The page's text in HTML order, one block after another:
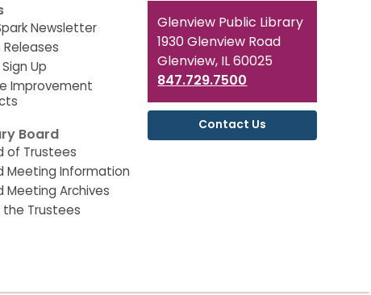
Newsletter
Releases
Up
Improvement
Board
of Trustees
Meeting Information
Meeting Archives
Trustees
Contact
the
Library
Glenview Public Library
1930 Glenview Road
Glenview, IL 60025
847.729.7500
Contact Us